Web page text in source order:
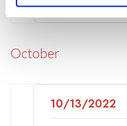
October
10/13/2022